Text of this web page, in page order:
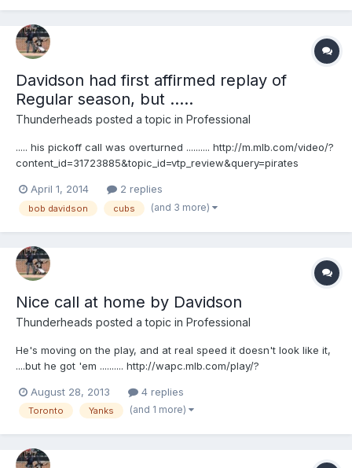
Davidson had first affirmed replay of
Regular season, but .....
Thunderheads posted a topic in Professional
..... his pickoff call was overturned .......... http://m.mlb.com/video/?
content_id=31723885&topic_id=vtp_review&query=pirates
http://m.mlb.com/video/?
content_id=31732261&topic_id=vtp_review_summary&query=pirat
April 1, 2014 2 replies
bob davidson cubs (and 3 more)
Nice call at home by Davidson
Thunderheads posted a topic in Professional
He's moving on the play, and at real speed it doesn't look like it,
....but he got 'em .......... http://wapc.mlb.com/play/?
August 28, 2013
4 replies
Toronto Yanks (and 1 more)